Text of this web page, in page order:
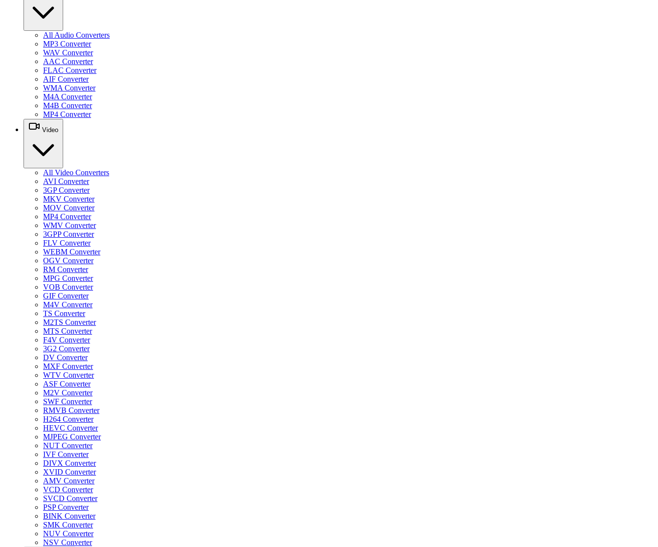
All Audio Converters
MP3 Converter
WAV Converter
AAC Converter
FLAC Converter
AIF Converter
WMA Converter
M4A Converter
M4B Converter
MP4 Converter
Video
All Video Converters
AVI Converter
3GP Converter
MKV Converter
MOV Converter
MP4 Converter
WMV Converter
3GPP Converter
FLV Converter
WEBM Converter
OGV Converter
RM Converter
MPG Converter
VOB Converter
GIF Converter
M4V Converter
TS Converter
M2TS Converter
MTS Converter
F4V Converter
3G2 Converter
DV Converter
MXF Converter
WTV Converter
ASF Converter
M2V Converter
SWF Converter
RMVB Converter
H264 Converter
HEVC Converter
MJPEG Converter
NUT Converter
IVF Converter
DIVX Converter
XVID Converter
AMV Converter
VCD Converter
SVCD Converter
PSP Converter
BINK Converter
SMK Converter
NUV Converter
NSV Converter